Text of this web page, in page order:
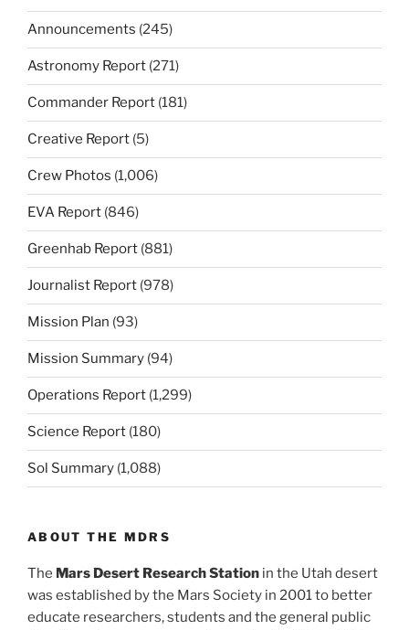
Announcements (245)
Astronomy Report (271)
Commander Report (181)
Creative Report (5)
Crew Photos (1,006)
EVA Report (846)
Greenhab Report (881)
Journalist Report (978)
Mission Plan (93)
Mission Summary (94)
Operations Report (1,299)
Science Report (180)
Sol Summary (1,088)
ABOUT THE MDRS
The Mars Desert Research Station in the Utah desert
was established by the Mars Society in 2001 to better
educate researchers, students and the general public